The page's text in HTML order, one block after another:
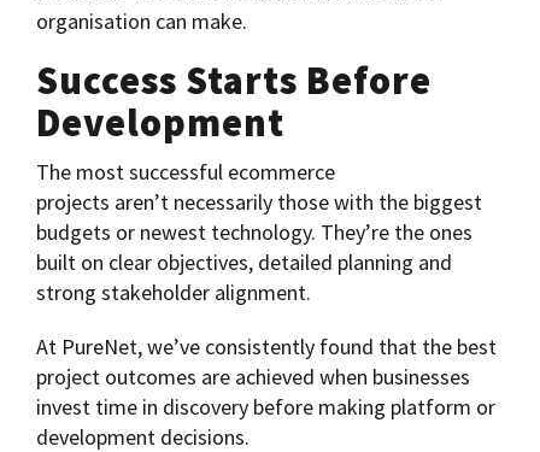
organisation can make.
Success Starts Before
Development
The most successful ecommerce
projects aren’t necessarily those with the biggest
budgets or newest technology. They’re the ones
built on clear objectives, detailed planning and
strong stakeholder alignment.
At PureNet, we’ve consistently found that the best
project outcomes are achieved when businesses
invest time in discovery before making platform or
development decisions.